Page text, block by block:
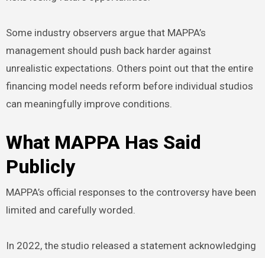
Some industry observers argue that MAPPA’s
management should push back harder against
unrealistic expectations. Others point out that the entire
financing model needs reform before individual studios
can meaningfully improve conditions.
What MAPPA Has Said
Publicly
MAPPA’s official responses to the controversy have been
limited and carefully worded.
In 2022, the studio released a statement acknowledging